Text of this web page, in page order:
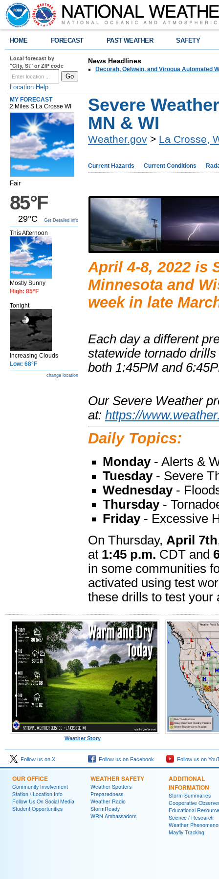
HOME FORECAST PAST WEATHER SAFETY
Local forecast by
"City, St" or ZIP code
Location Help
News Headlines
Decorah, Oelwein, and Viroqua Automated
MY FORECAST
2 Miles S La Crosse WI
Fair
85°F
29°C Get Detailed info
This Afternoon
Mostly Sunny
High: 85°F
Tonight
Increasing Clouds
Low: 68°F
change location
Severe
MN & WI
Weather.gov > La Crosse,
Current Hazards Current Conditions
April 4-8, 2022 is
Minnesota and
week in late
Each day a different
statewide tornado
both 1:45PM and
Our Severe Weather
at: https://
Daily Topics:
Monday- Alerts &
Tuesday- Severe
Wednesday-
Thursday-
Friday- Excessive
On Thursday, April 7th
at 1:45 p.m. CDT and
in some communities
activated using test
these drills to test your
Weather Story
Follow us on X Follow us on Facebook Follow us on
OUR OFFICE
Community Involvement
Station / Location Info
Follow Us On Social Media
Student Opportunities
WEATHER SAFETY
Weather Spotters
Preparedness
Weather Radio
StormReady
WRN Ambassadors
ADDITIONAL
INFORMATION
Storm Summaries
Cooperative
Educational
Science / Research
Weather
Mayfly Tracking